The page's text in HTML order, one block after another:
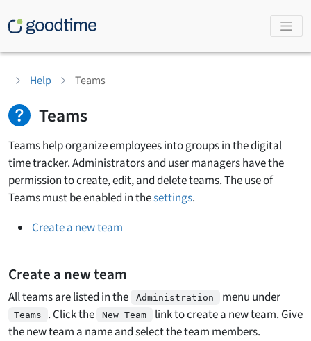
Help Teams
Teams
Teams help organize employees into groups in the digital
time tracker. Administrators and user managers have the
permission to create, edit, and delete teams. The use of
Teams must be enabled in thesettings.
Create a new team
Create a new team
All teams are listed in the Administration menu under
Teams . Click the New Team
link to create a new team. Give
the new team a name and select the team members.